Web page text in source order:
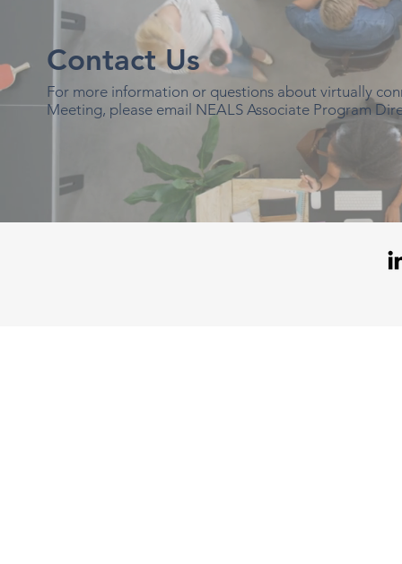
Contact Us
For more information or questions about virtually
Meeting, please email NEALS Associate Program